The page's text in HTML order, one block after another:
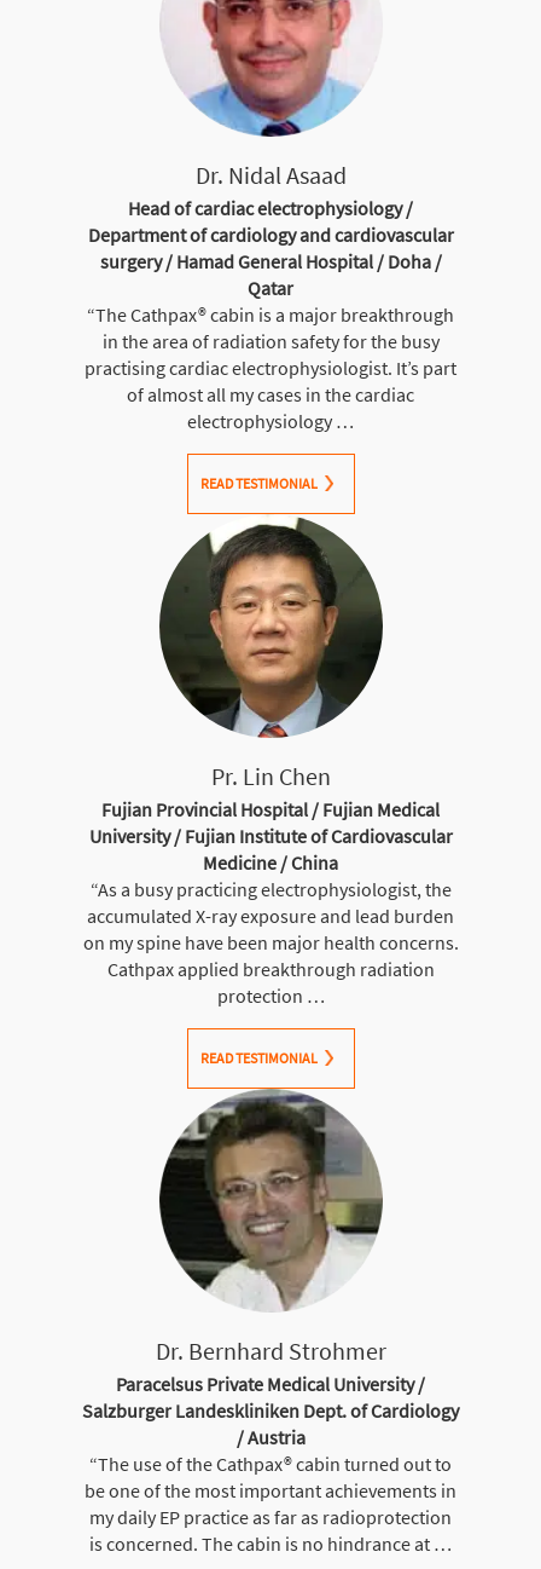
Dr. Nidal Asaad
Head of cardiac electrophysiology /
Department of cardiology and cardiovascular
surgery / Hamad General Hospital / Doha /
Qatar
“The Cathpax® cabin is a major breakthrough
in the area of radiation safety for the busy
practising cardiac electrophysiologist. It’s part
of almost all my cases in the cardiac
electrophysiology …
READ TESTIMONIAL
Pr. Lin Chen
Fujian Provincial Hospital / Fujian Medical
University / Fujian Institute of Cardiovascular
Medicine / China
“As a busy practicing electrophysiologist, the
accumulated X-ray exposure and lead burden
on my spine have been major health concerns.
Cathpax applied breakthrough radiation
protection …
READ TESTIMONIAL
Dr. Bernhard Strohmer
Paracelsus Private Medical University /
Salzburger Landeskliniken Dept. of Cardiology
/ Austria
“The use of the Cathpax® cabin turned out to
be one of the most important achievements in
my daily EP practice as far as radioprotection
is concerned. The cabin is no hindrance at …